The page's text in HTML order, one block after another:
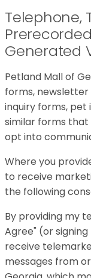
Telephone,
Generated
Petland Mall of
forms,
inquiry forms,
similar forms
opt into
Where you
to receive
the following
By providing my
Agree" (or
receive
messages from